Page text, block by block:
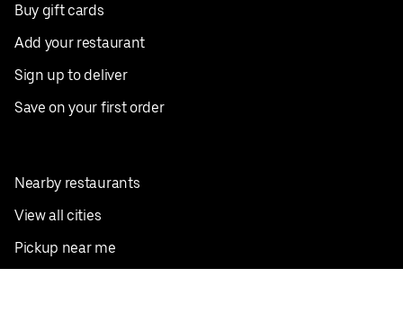
Buy gift cards
Add your restaurant
Sign up to deliver
Save on your first order
Nearby restaurants
View all cities
Pickup near me